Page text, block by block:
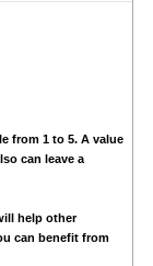
from 1 to 5. A value
can leave a
help other
can benefit from